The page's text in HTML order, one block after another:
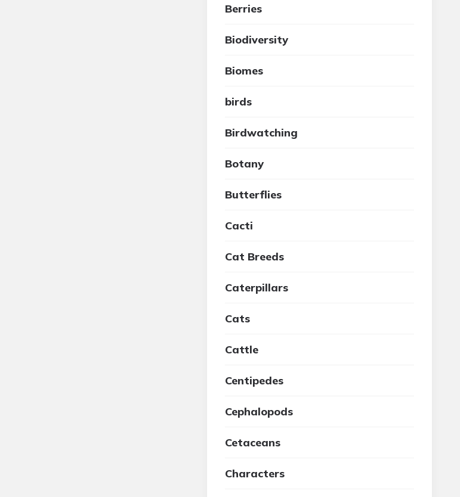
Berries
Biodiversity
Biomes
birds
Birdwatching
Botany
Butterflies
Cacti
Cat Breeds
Caterpillars
Cats
Cattle
Centipedes
Cephalopods
Cetaceans
Characters